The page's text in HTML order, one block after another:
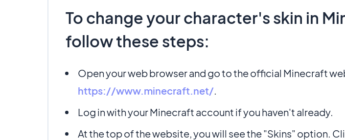
To change your character's skin in
follow these steps:
Open your web browser and go to the official Minecraft
https://www.minecraft.net/.
Log in with your Minecraft account if you haven't already.
At the top of the website, you will see the "Skins" option.